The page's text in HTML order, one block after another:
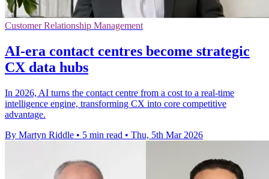
Customer Relationship Management
AI-era contact centres become strategic
CX data hubs
In 2026, AI turns the contact centre from a cost to a real-time
intelligence engine, transforming CX into core competitive
advantage.
By Martyn Riddle • 5 min read • Thu, 5th Mar 2026